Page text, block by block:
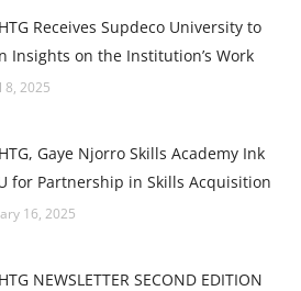
Receives Supdeco University to
Insights on the Institution’s Work
8, 2025
Gaye Njorro Skills Academy Ink
for Partnership in Skills Acquisition
16, 2025
NEWSLETTER SECOND EDITION